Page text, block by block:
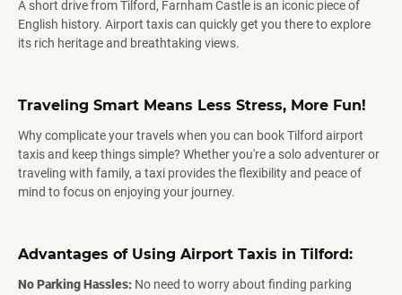
A short drive from Tilford, Farnham Castle is an iconic piece of
English history. Airport taxis can quickly get you there to explore
its rich heritage and breathtaking views.
Traveling Smart Means Less Stress, More Fun!
Why complicate your travels when you can book Tilford airport
taxis and keep things simple? Whether you're a solo adventurer or
traveling with family, a taxi provides the flexibility and peace of
mind to focus on enjoying your journey.
Advantages of Using Airport Taxis in Tilford:
No Parking Hassles: No need to worry about finding parking